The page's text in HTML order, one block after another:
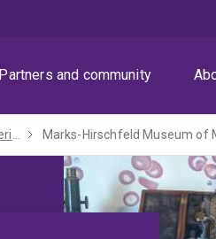
Partners and community
Museums and galleries Marks-Hirschfeld Museum of